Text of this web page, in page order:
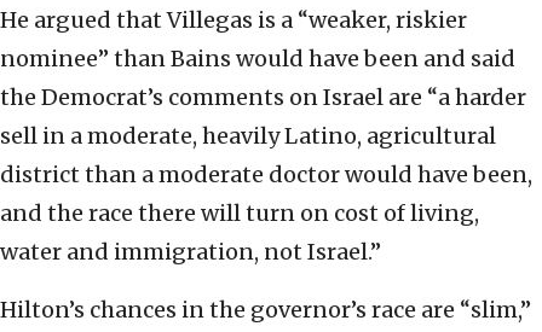
He argued that Villegas is a “weaker, riskier
nominee” than Bains would have been and said
the Democrat’s comments on Israel are “a harder
sell in a moderate, heavily Latino, agricultural
district than a moderate doctor would have been,
and the race there will turn on cost of living,
water and immigration, not Israel.”
Hilton’s chances in the governor’s race are “slim,”